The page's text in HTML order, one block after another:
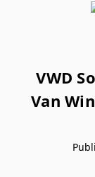
VWD
Van